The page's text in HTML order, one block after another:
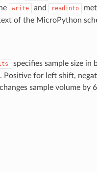
write and readinto
of the MicroPython
specifies sample size in
Positive for left shift,
sample volume by